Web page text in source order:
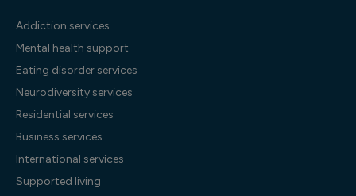
Addiction services
Mental health support
Eating disorder services
Neurodiversity services
Residential services
Business services
International services
Supported living